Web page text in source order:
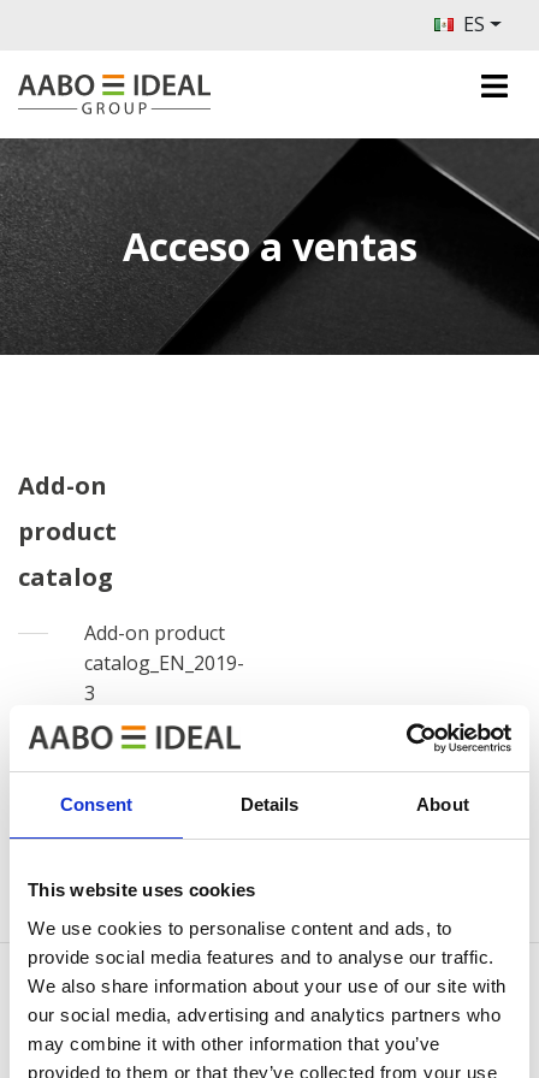
Consent Details About
This website uses cookies
We use cookies to personalise content and ads, to
provide social media features and to analyse our traffic.
We also share information about your use of our site with
our social media, advertising and analytics partners who
may combine it with other information that you’ve
provided to them or that they’ve collected from your use
ES
Acceso a ventas
Add-on
product
catalog
Add-on product
catalog_EN_2019-
3
View
Download
CONTÁCTENOS